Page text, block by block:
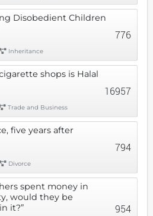
Disobedient Children
Inheritance
776
shops is Halal
Trade and Business
16957
five years after
Divorce
794
spent money in
would they be
it?”
954